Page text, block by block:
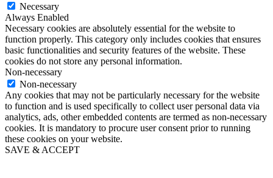
Necessary
Always Enabled
Necessary cookies are absolutely essential for the website to
function properly. This category only includes cookies that ensures
basic functionalities and security features of the website. These
cookies do not store any personal information.
Non-necessary
Non-necessary
Any cookies that may not be particularly necessary for the website
to function and is used specifically to collect user personal data via
analytics, ads, other embedded contents are termed as non-necessary
cookies. It is mandatory to procure user consent prior to running
these cookies on your website.
SAVE & ACCEPT